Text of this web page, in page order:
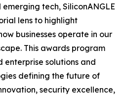
tech, SiliconANGLE
lens to highlight
businesses operate in our
This awards program
enterprise solutions and
defining the future of
security excellence,